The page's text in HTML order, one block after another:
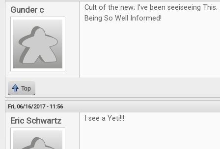
Gunder c
Cult of the new; I've been seeiseeing
Being So Well Informed!
Top
Fri, 06/16/2017 - 11:56
Eric Schwartz I see a Yeti!!!